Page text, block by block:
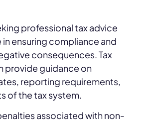
professional tax advice
in ensuring compliance and
consequences. Tax
provide guidance on
reporting requirements,
of the tax system.
associated with non-